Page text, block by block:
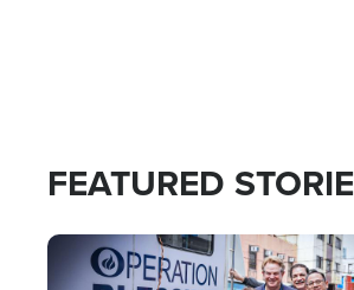
FEATURED
Image